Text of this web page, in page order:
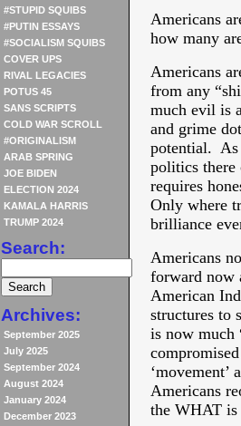
#STUPID SQUIBS
#PUTIN ESSAYS
#SOCIALISM SQUIBS
COVER UPS
RIVAL LEGACIES
POTUS 45
SANS SCRIPTS
COLD WAR SCROLL
#ORIGINALISM
ARAB SPRING
JOE BIDEN
ELECTION 2024
KAMALA HARRIS
TRUMP 2024
Search:
Archives:
September 2025
July 2025
September 2024
August 2024
January 2024
December 2023
Americans
how many
Americans
from any
much evil is
and grime
potential. As
politics there
requires
Only where
brilliance
Americans
forward now
American
structures to
is now much
Americans
the WHAT